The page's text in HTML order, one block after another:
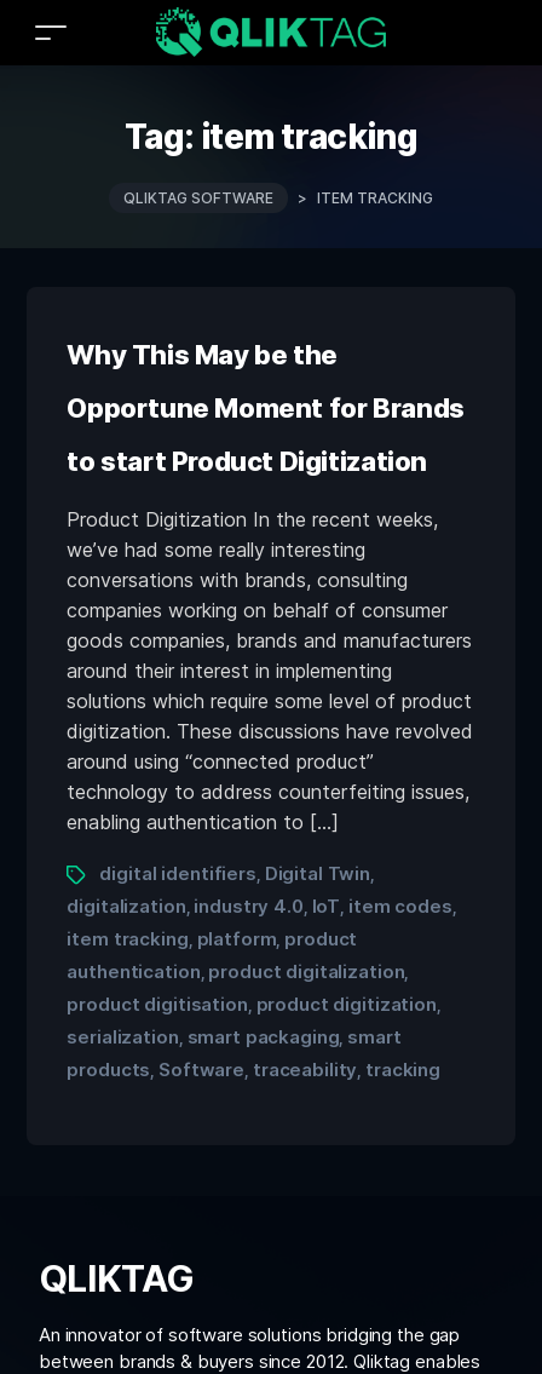
Tag: item tracking
QLIKTAG SOFTWARE > ITEM TRACKING
Why This May be the
Opportune Moment for Brands
to start Product Digitization
Product Digitization In the recent weeks,
we’ve had some really interesting
conversations with brands, consulting
companies working on behalf of consumer
goods companies, brands and manufacturers
around their interest in implementing
solutions which require some level of product
digitization. These discussions have revolved
around using “connected product”
technology to address counterfeiting issues,
enabling authentication to […]
digital identifiers Digital Twin
digitalization industry 4.0 IoT item codes
item tracking platform product
authentication product digitalization
product digitisation product digitization
serialization smart packaging smart
products Software traceability tracking
QLIKTAG
An innovator of software solutions bridging the gap
between brands & buyers since 2012. Qliktag enables